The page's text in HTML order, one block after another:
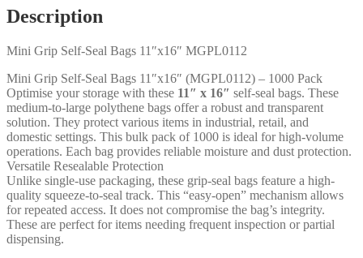
Description
Mini Grip Self-Seal Bags 11″x16″ MGPL0112
Mini Grip Self-Seal Bags 11″x16″ (MGPL0112) – 1000 Pack
Optimise your storage with these 11″ x 16″ self-seal bags. These
medium-to-large polythene bags offer a robust and transparent
solution. They protect various items in industrial, retail, and
domestic settings. This bulk pack of 1000 is ideal for high-volume
operations. Each bag provides reliable moisture and dust protection.
Versatile Resealable Protection
Unlike single-use packaging, these grip-seal bags feature a high-
quality squeeze-to-seal track. This “easy-open” mechanism allows
for repeated access. It does not compromise the bag’s integrity.
These are perfect for items needing frequent inspection or partial
dispensing.